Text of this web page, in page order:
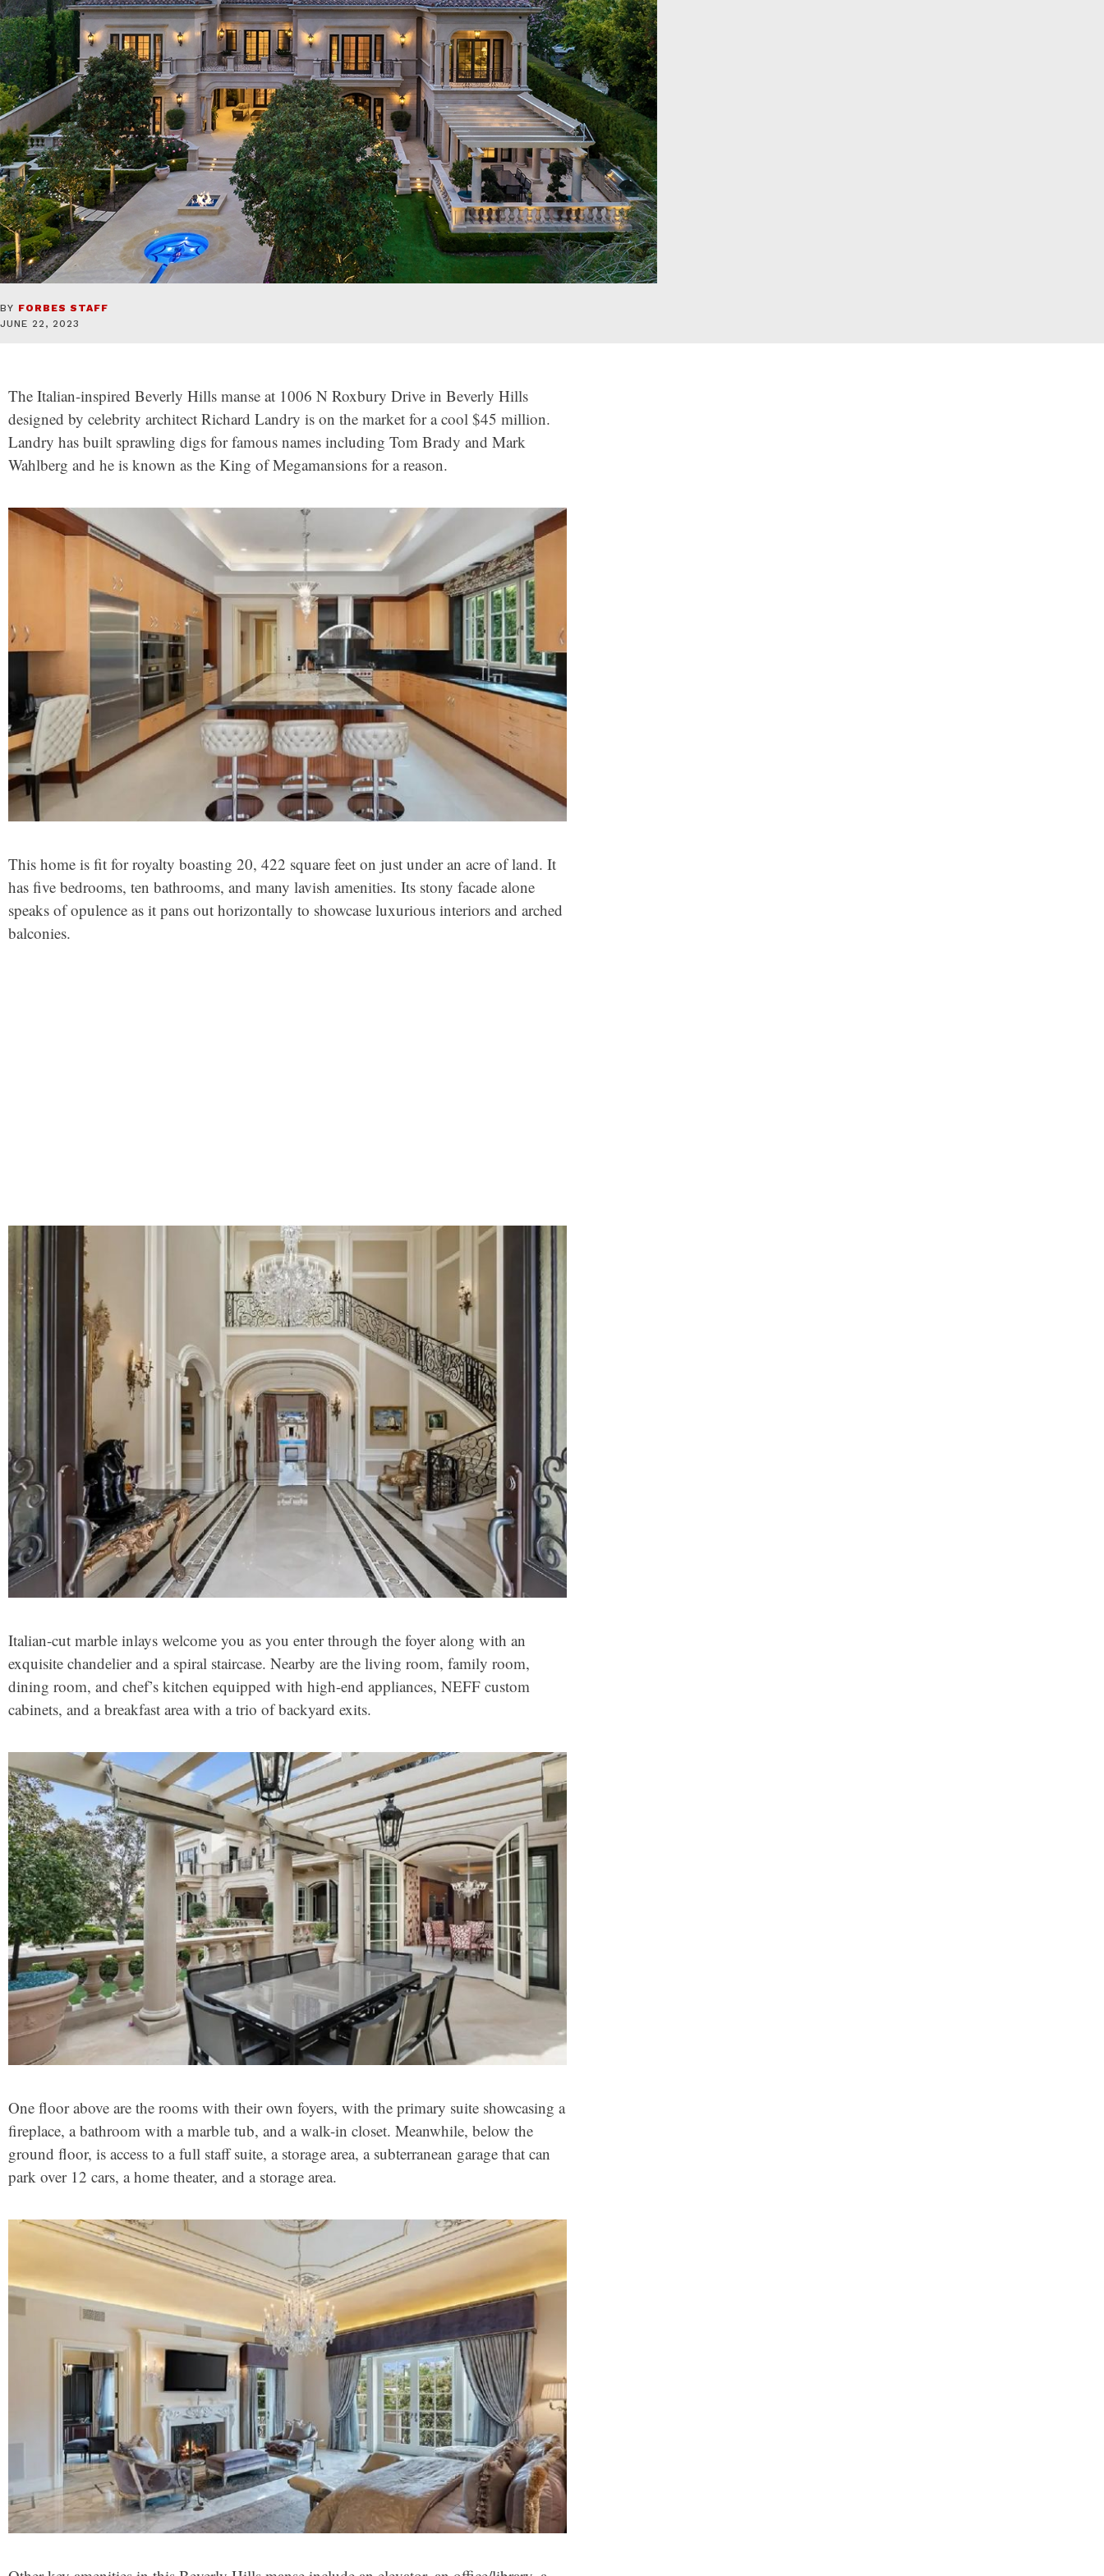
BY FORBES STAFF
JUNE 22, 2023
The Italian-inspired Beverly Hills manse at 1006 N Roxbury Drive in Beverly Hills
designed by celebrity architect Richard Landry is on the market for a cool $45 million.
Landry has built sprawling digs for famous names including Tom Brady and Mark
Wahlberg and he is known as the King of Megamansions for a reason.
This home is fit for royalty boasting 20, 422 square feet on just under an acre of land. It
has five bedrooms, ten bathrooms, and many lavish amenities. Its stony facade alone
speaks of opulence as it pans out horizontally to showcase luxurious interiors and arched
balconies.
Italian-cut marble inlays welcome you as you enter through the foyer along with an
exquisite chandelier and a spiral staircase. Nearby are the living room, family room,
dining room, and chef’s kitchen equipped with high-end appliances, NEFF custom
cabinets, and a breakfast area with a trio of backyard exits.
One floor above are the rooms with their own foyers, with the primary suite showcasing a
fireplace, a bathroom with a marble tub, and a walk-in closet. Meanwhile, below the
ground floor, is access to a full staff suite, a storage area, a subterranean garage that can
park over 12 cars, a home theater, and a storage area.